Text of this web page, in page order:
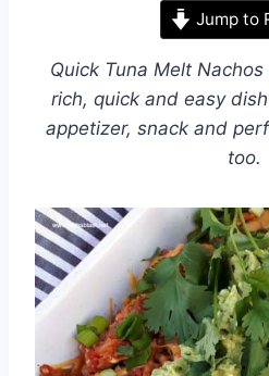
Jump to
Quick Tuna Melt
rich, quick and easy
appetizer, snack and
too.